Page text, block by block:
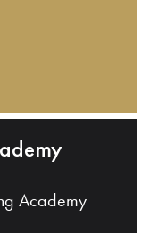
Academy